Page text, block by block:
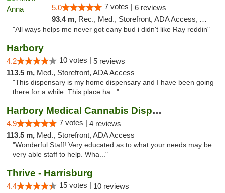
5.0 7 votes | 6 reviews
93.4 m, Rec., Med., Storefront, ADA Access, ATM
"All ways helps me never got eany bud i didn't like Ray reddin"
Harbory
4.2 10 votes | 5 reviews
113.5 m, Med., Storefront, ADA Access
"This dispensary is my home dispensary and I have been going
there for a while. This place ha..."
Harbory Medical Cannabis Dispensary
4.9 7 votes | 4 reviews
113.5 m, Med., Storefront, ADA Access
"Wonderful Staff! Very educated as to what your needs may be
very able staff to help. Wha..."
Thrive - Harrisburg
4.4 15 votes | 10 reviews